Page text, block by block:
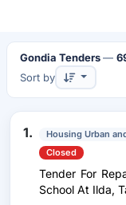
Gondia Tenders —
Sort by
1. Housing Urban
Closed
Tender For
School At Ilda,